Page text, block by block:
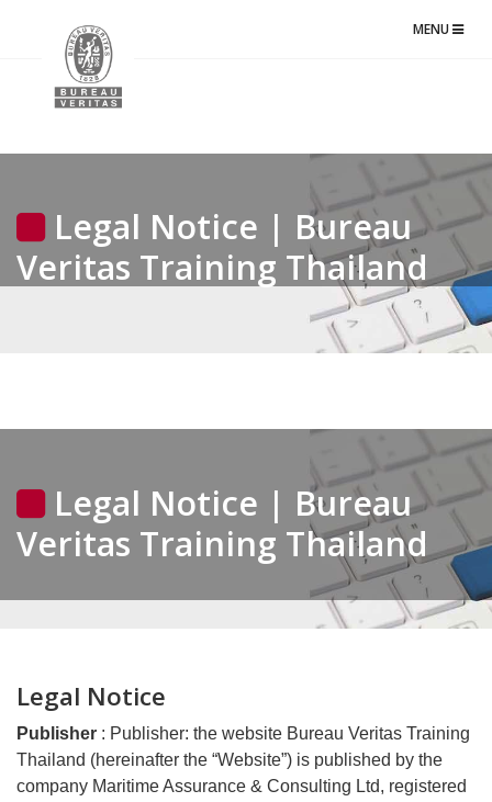
TOGGLE
MENU
Legal Notice | Bureau
Veritas Training Thailand
Legal Notice | Bureau
Veritas Training Thailand
Legal Notice
Publisher : Publisher: the website Bureau Veritas Training
Thailand (hereinafter the “Website”) is published by the
company Maritime Assurance & Consulting Ltd, registered